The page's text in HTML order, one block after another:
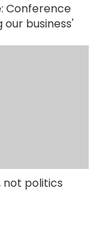
Conference
business'
not politics